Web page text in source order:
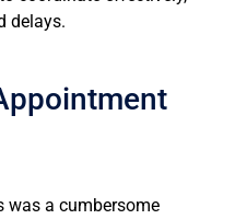
delays.
was a cumbersome